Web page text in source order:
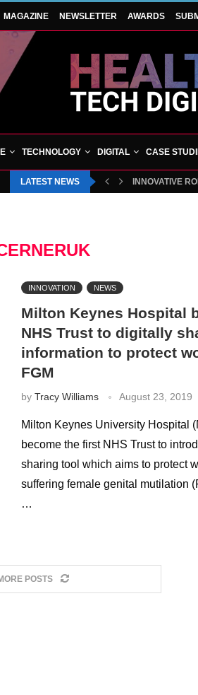
MAGAZINE NEWSLETTER AWARDS
TECHNOLOGY DIGITAL CASE
LATEST NEWS INNOVATIVE
INNOVATION NEWS
Milton Keynes Hospital
NHS Trust to digitally
information to protect
FGM
by Tracy Williams August 23, 2019
Milton Keynes University Hospital
become the first NHS Trust to
sharing tool which aims to protect
suffering female genital mutilation
…
POSTS